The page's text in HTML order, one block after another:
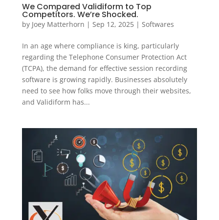
We Compared Validiform to Top
Competitors. We’re Shocked.
by Joey Matterhorn | Sep 12, 2025| Softwares
In an age where compliance is king, particularly
regarding the Telephone Consumer Protection Act
(TCPA), the demand for effective session recording
software is growing rapidly. Businesses absolutely
need to see how folks move through their websites,
and Validiform has...